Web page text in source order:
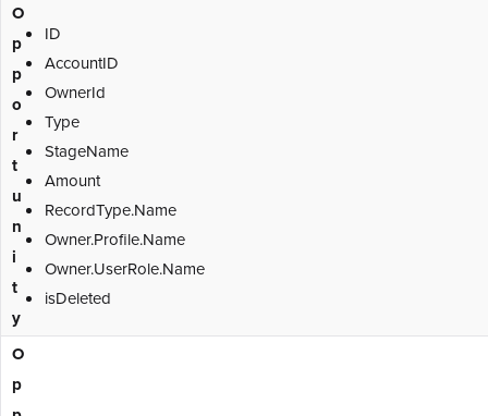
O
p
p
o
r
t
u
n
i
t
y
ID
AccountID
OwnerId
Type
StageName
Amount
RecordType.Name
Owner.Profile.Name
Owner.UserRole.Name
isDeleted
O
p